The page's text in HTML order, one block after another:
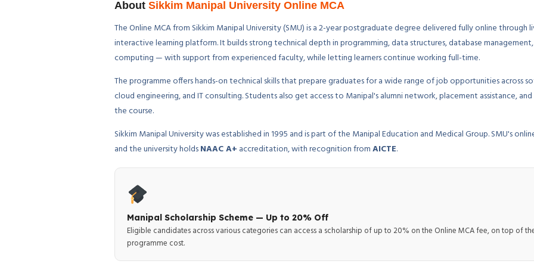
About Sikkim Manipal University Online MCA
The Online MCA from Sikkim Manipal University (SMU) is a 2-year postgraduate degree delivered fully online through
interactive learning platform. It builds strong technical depth in programming, data structures, database
computing — with support from experienced faculty, while letting learners continue working full-time.
The programme offers hands-on technical skills that prepare graduates for a wide range of job opportunities across
cloud engineering, and IT consulting. Students also get access to Manipal's alumni network, placement assistance,
the course.
Sikkim Manipal University was established in 1995 and is part of the Manipal Education and Medical Group. SMU's
and the university holdsNAAC A+ accreditation, with recognition fromAICTE.
Manipal Scholarship Scheme — Up to 20% Off
Eligible candidates across various categories can access a scholarship of up to 20% on the Online MCA fee, on top of
programme cost.